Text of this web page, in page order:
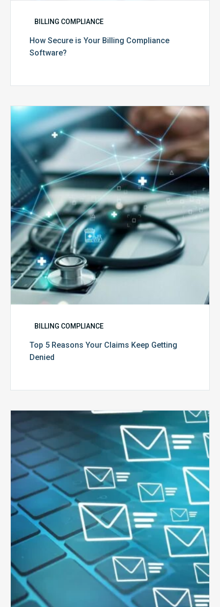
BILLING COMPLIANCE
How Secure is Your Billing Compliance
Software?
Top
Reasons
Your
Claims
Keep
Getting
BILLING COMPLIANCE
Top 5 Reasons Your Claims Keep Getting
Denied
Six
Ways
to
Manage
the
Influx
of
External
Audits
Coming
Your
Way